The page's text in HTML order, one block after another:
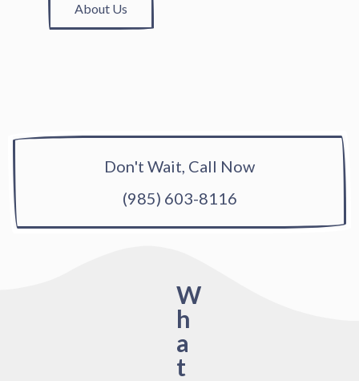
About Us
Don't Wait, Call Now
(985) 603-8116
W
h
a
t